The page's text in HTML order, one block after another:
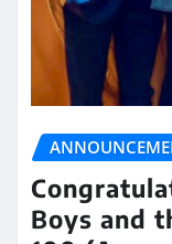
Boys and